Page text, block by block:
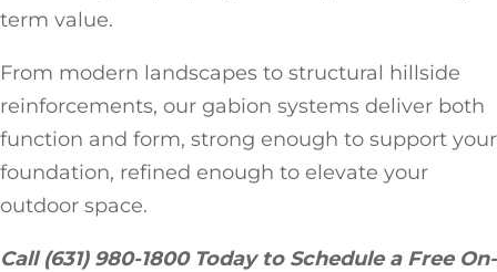
term value.
From modern landscapes to structural hillside
reinforcements, our gabion systems deliver both
function and form, strong enough to support your
foundation, refined enough to elevate your
outdoor space.
Call (631) 980-1800 Today to Schedule a Free On-